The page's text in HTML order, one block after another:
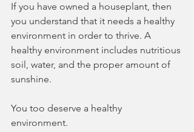
If you have owned a houseplant, then
you understand that it needs a healthy
environment in order to thrive. A
healthy environment includes nutritious
soil, water, and the proper amount of
sunshine.
You too deserve a healthy
environment.